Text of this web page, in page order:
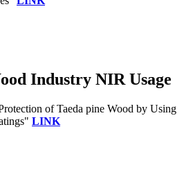
Industry NIR Usage
of Taeda pine Wood by Using
LINK